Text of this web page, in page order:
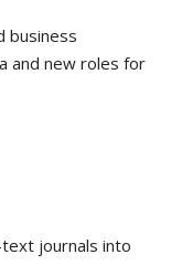
business
and new roles for
journals into